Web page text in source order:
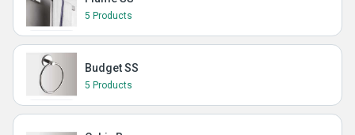
5 Products
Budget SS
5 Products